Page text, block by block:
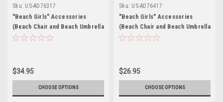
Sku: US-AD76317
"Beach Girls" Accessories
(Beach Chair and Beach Umbrella
and Duffle Bag) for 1/18 Scale
$34.95
CHOOSE OPTIONS
Sku: US-AD76417
"Beach Girls" Accessories
(Beach Chair and Beach Umbrella
and Duffle Bag) for 1/24 Scale
$26.95
CHOOSE OPTIONS